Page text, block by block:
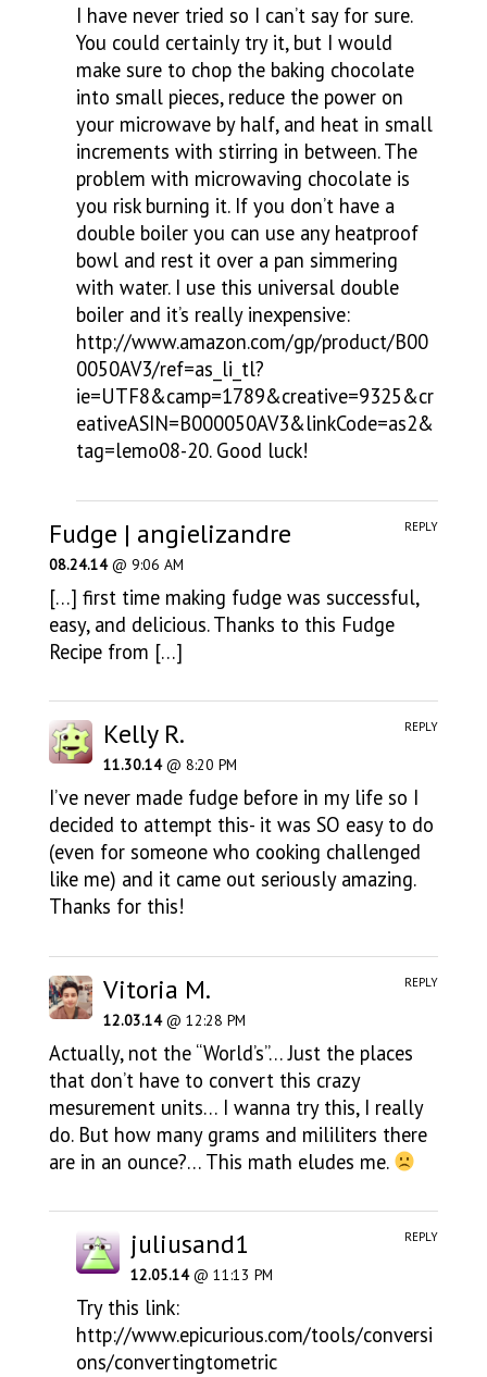
I have never tried so I can’t say for sure.
You could certainly try it, but I would
make sure to chop the baking chocolate
into small pieces, reduce the power on
your microwave by half, and heat in small
increments with stirring in between. The
problem with microwaving chocolate is
you risk burning it. If you don’t have a
double boiler you can use any heatproof
bowl and rest it over a pan simmering
with water. I use this universal double
boiler and it’s really inexpensive:
http://www.amazon.com/gp/product/B00
0050AV3/ref=as_li_tl?
ie=UTF8&camp=1789&creative=9325&cr
eativeASIN=B000050AV3&linkCode=as2&
tag=lemo08-20. Good luck!
Fudge | angielizandre
08.24.14@ 9:06 AM
[…] first time making fudge was successful,
easy, and delicious. Thanks to this Fudge
Recipe from […]
REPLY
Kelly R.
11.30.14@ 8:20 PM
I’ve never made fudge before in my life so I
decided to attempt this- it was SO easy to do
(even for someone who cooking challenged
like me) and it came out seriously amazing.
Thanks for this!
REPLY
Vitoria M.
12.03.14@ 12:28 PM
Actually, not the “World’s”… Just the places
that don’t have to convert this crazy
mesurement units… I wanna try this, I really
do. But how many grams and mililiters there
are in an ounce?… This math eludes me.
REPLY
juliusand1
12.05.14@ 11:13 PM
Try this link:
http://www.epicurious.com/tools/conversi
ons/convertingtometric
REPLY